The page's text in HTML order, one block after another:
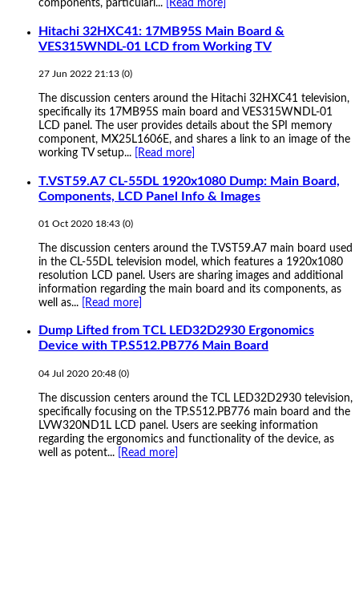
components, particularl...
[Read more]
Hitachi 32HXC41: 17MB95S Main Board &
VES315WNDL-01 LCD from Working TV
27 Jun 2022 21:13 (0)
The discussion centers around the Hitachi 32HXC41 television,
specifically its 17MB95S main board and VES315WNDL-01
LCD panel. The user provides details about the SPI memory
component, MX25L1606E, and shares a link to an image of the
working TV setup...
[Read more]
T.VST59.A7 CL-55DL 1920x1080 Dump: Main Board,
Components, LCD Panel Info & Images
01 Oct 2020 18:43 (0)
The discussion centers around the T.VST59.A7 main board used
in the CL-55DL television model, which features a 1920x1080
resolution LCD panel. Users are sharing images and additional
information regarding the main board and its components, as
well as...
[Read more]
Dump Lifted from TCL LED32D2930 Ergonomics
Device with TP.S512.PB776 Main Board
04 Jul 2020 20:48 (0)
The discussion centers around the TCL LED32D2930 television,
specifically focusing on the TP.S512.PB776 main board and the
LVW320ND1L LCD panel. Users are seeking information
regarding the ergonomics and functionality of the device, as
well as potent...
[Read more]